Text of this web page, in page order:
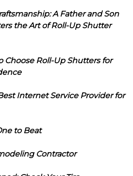
A Father and Son
the Art of Roll-Up Shutter
Choose Roll-Up Shutters for
Internet Service Provider for
to Beat
Contractor